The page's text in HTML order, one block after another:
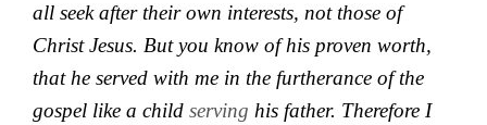
all seek after their own interests, not those of
Christ Jesus. But you know of his proven worth,
that he served with me in the furtherance of the
gospel like a child serving his father. Therefore I